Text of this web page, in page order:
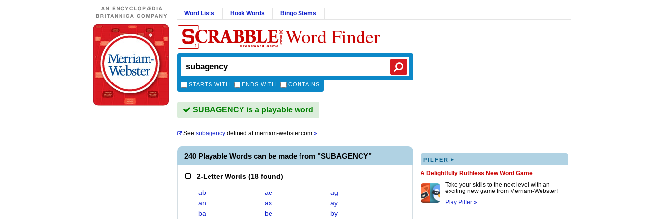
Word Lists Hook Words Bingo Stems
Word Finder
STARTS WITH ENDS WITH CONTAINS
SUBAGENCY is a playable word
See subagency defined atmerriam-webster.com »
240 Playable Words can be made from "SUBAGENCY"
2-Letter Words (18 found)
ab ae
ag
an
as
ay
ba
be
by
PILFER ▸
A Delightfully Ruthless New Word Game
Take your skills to the next level with an
exciting new game from Merriam-Webster!
Play Pilfer »